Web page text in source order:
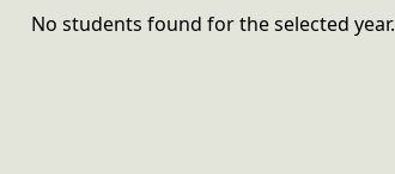
No students found for the selected year.